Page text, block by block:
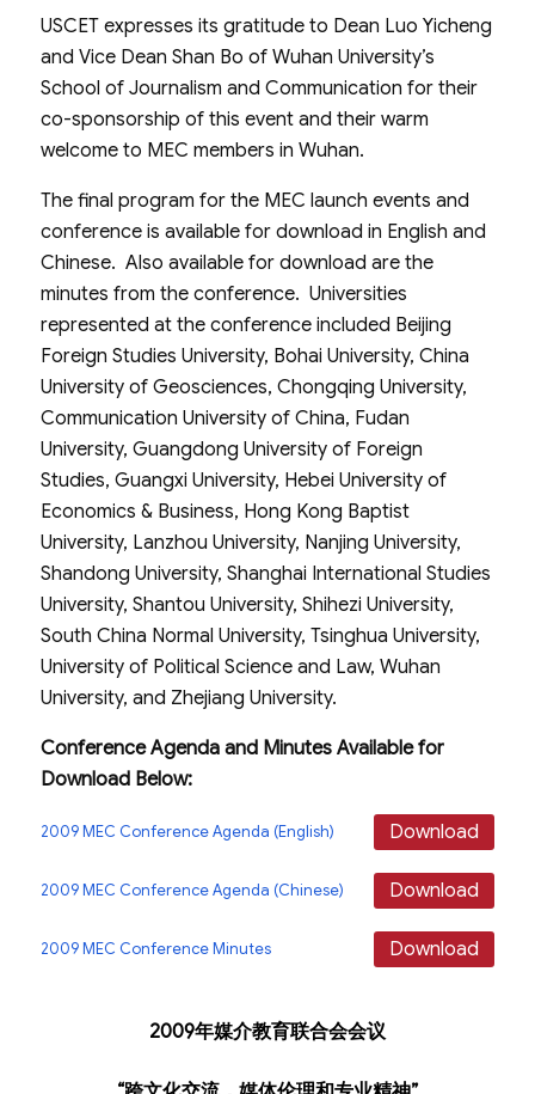
USCET expresses its gratitude to Dean Luo Yicheng
and Vice Dean Shan Bo of Wuhan University’s
School of Journalism and Communication for their
co-sponsorship of this event and their warm
welcome to MEC members in Wuhan.
The final program for the MEC launch events and
conference is available for download in English and
Chinese. Also available for download are the
minutes from the conference. Universities
represented at the conference included Beijing
Foreign Studies University, Bohai University, China
University of Geosciences, Chongqing University,
Communication University of China, Fudan
University, Guangdong University of Foreign
Studies, Guangxi University, Hebei University of
Economics & Business, Hong Kong Baptist
University, Lanzhou University, Nanjing University,
Shandong University, Shanghai International Studies
University, Shantou University, Shihezi University,
South China Normal University, Tsinghua University,
University of Political Science and Law, Wuhan
University, and Zhejiang University.
Conference Agenda and Minutes Available for
Download Below:
2009 MEC Conference Agenda (English) Download
2009 MEC Conference Agenda (Chinese) Download
2009 MEC Conference Minutes Download
2009年媒介教育联合会会议